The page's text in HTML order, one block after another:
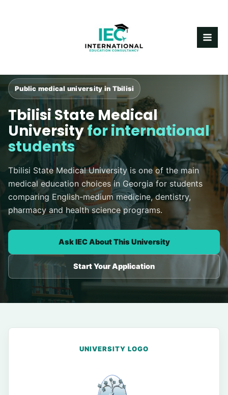
Public medical university in Tbilisi
Tbilisi State Medical
Universityfor international
students
Tbilisi State Medical University is one of the main
medical education choices in Georgia for students
comparing English-medium medicine, dentistry,
pharmacy and health science programs.
Ask IEC About This University
Start Your Application
UNIVERSITY LOGO